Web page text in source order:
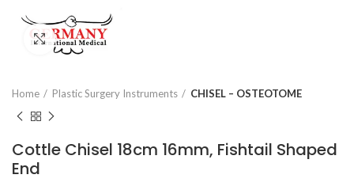
Click to enlarge
Home Plastic Surgery Instruments CHISEL – OSTEOTOME
Cottle Chisel 18cm 16mm, Fishtail Shaped
End